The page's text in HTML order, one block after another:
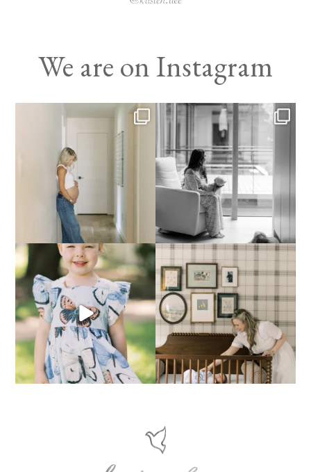
We are on Instagram